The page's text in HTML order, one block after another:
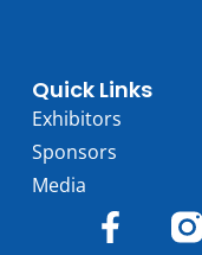
Quick Links
Exhibitors
Sponsors
Media